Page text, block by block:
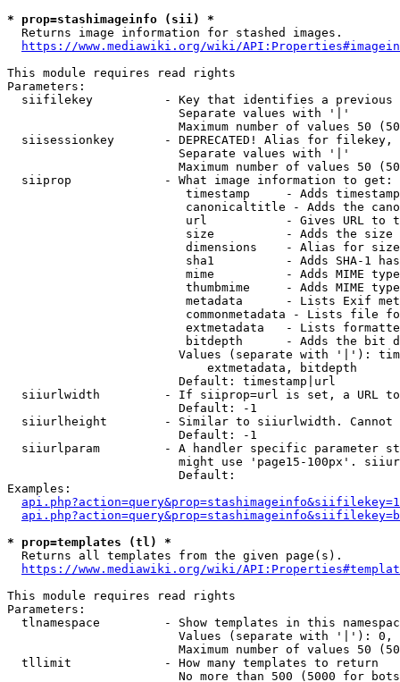
* prop=stashimageinfo (sii) *
  Returns image information for stashed images.
https://www.mediawiki.org/wiki/
This module requires read rights
Parameters:
siifilekey          - Key that identifies a
                        Separate values with '|'
Maximum number of values 50
siisessionkey       - DEPRECATED! Alias for filekey,
                        Separate values with '|'
Maximum number of values 50
  siiprop             - What image information to get:
timestamp     - Adds
canonicaltitle - Adds the
url           - Gives URL to
size          - Adds the
                         dimensions    - Alias for size
sha1          - Adds SHA-1
mime          - Adds MIME
thumbmime     - Adds MIME
metadata      - Lists Exif
commonmetadata - Lists file
extmetadata   - Lists
bitdepth      - Adds the bit
Values (separate with '|'):
                            extmetadata, bitdepth
                        Default: timestamp|url
siiurlwidth         - If siiprop=url is set, a URL
                        Default: -1
siiurlheight        - Similar to siiurlwidth. Cannot
                        Default: -1
siiurlparam         - A handler specific parameter
might use 'page15-100px'.
                        Default:
Examples:
* prop=templates (tl) *
  Returns all templates from the given page(s).
https://www.mediawiki.org/wiki/
This module requires read rights
Parameters:
tlnamespace         - Show templates in this
Values (separate with '|'):
Maximum number of values 50
  tllimit             - How many templates to return
No more than 500 (5000 for